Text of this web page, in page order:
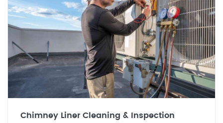
Chimney Liner Cleaning & Inspection